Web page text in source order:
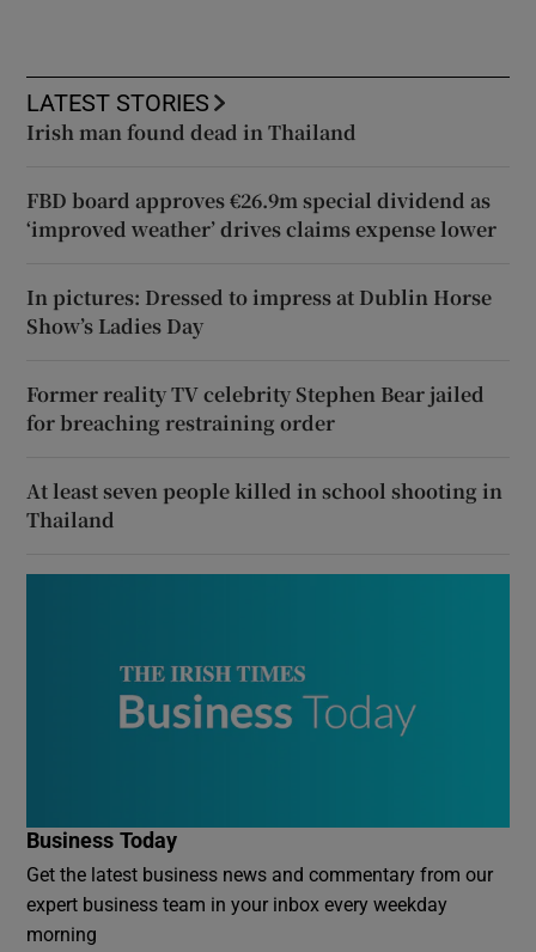
LATEST STORIES
Irish man found dead in Thailand
FBD board approves €26.9m special dividend as
‘improved weather’ drives claims expense lower
In pictures: Dressed to impress at Dublin Horse
Show’s Ladies Day
Former reality TV celebrity Stephen Bear jailed
for breaching restraining order
At least seven people killed in school shooting in
Thailand
Business Today
Get the latest business news and commentary from our
expert business team in your inbox every weekday
morning